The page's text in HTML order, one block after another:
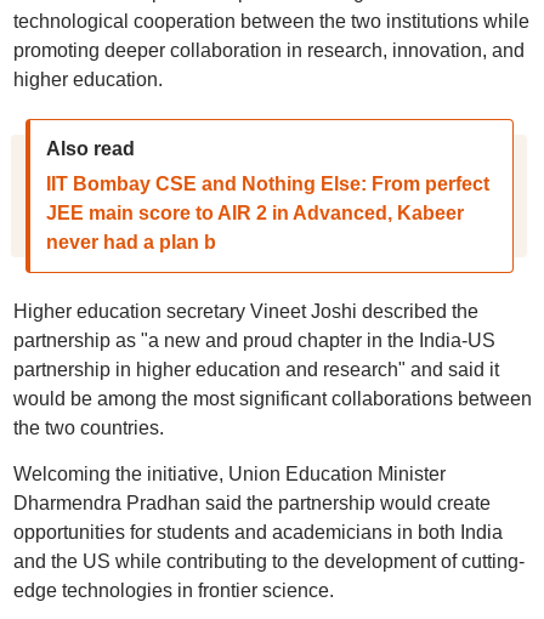
technological cooperation between the two institutions while
promoting deeper collaboration in research, innovation, and
higher education.
Also read
IIT Bombay CSE and Nothing Else: From perfect
JEE main score to AIR 2 in Advanced, Kabeer
never had a plan b
Higher education secretary Vineet Joshi described the
partnership as "a new and proud chapter in the India-US
partnership in higher education and research" and said it
would be among the most significant collaborations between
the two countries.
Welcoming the initiative, Union Education Minister
Dharmendra Pradhan said the partnership would create
opportunities for students and academicians in both India
and the US while contributing to the development of cutting-
edge technologies in frontier science.